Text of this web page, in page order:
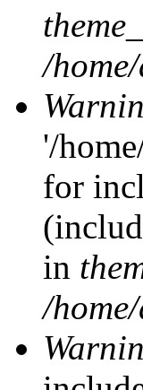
/
'/
for
in
/